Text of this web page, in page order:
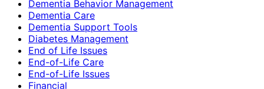
Dementia Behavior Management
Dementia Care
Dementia Support Tools
Diabetes Management
End of Life Issues
End-of-Life Care
End-of-Life Issues
Financial